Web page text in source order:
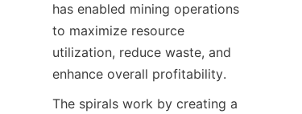
has enabled mining operations
to maximize resource
utilization, reduce waste, and
enhance overall profitability.
The spirals work by creating a